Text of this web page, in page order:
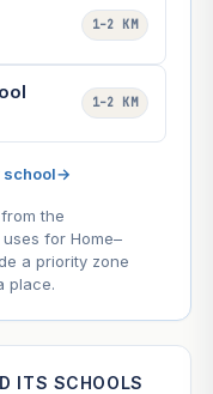
1–2 KM
1–2 KM
school→
the
for Home–
a priority zone
place.
ITS SCHOOLS